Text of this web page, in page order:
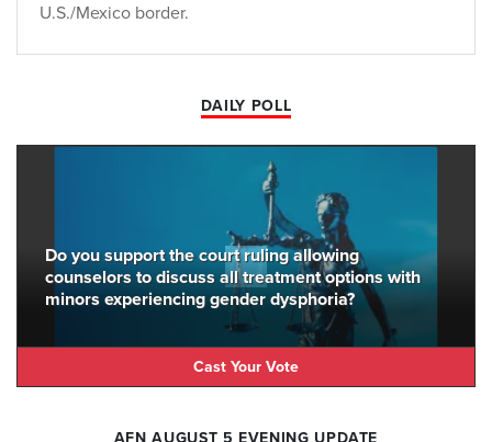
U.S./Mexico border.
DAILY POLL
Do you support the court ruling allowing
counselors to discuss all treatment options with
minors experiencing gender dysphoria?
Cast Your Vote
AFN AUGUST 5 EVENING UPDATE